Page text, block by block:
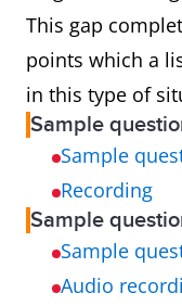
This gap
points which a
in this type of
Sample
Sample
Recording
Sample
Sample
Audio